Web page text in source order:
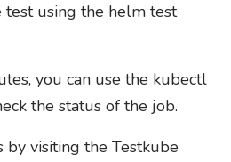
test using the helm test
you can use the kubectl
the status of the job.
by visiting the Testkube